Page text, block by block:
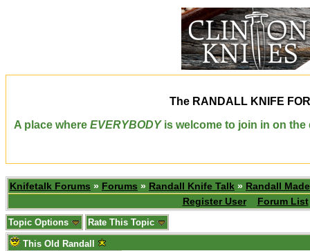
The RANDALL KNIFE
A place where EVERYBODYis welcome to join in on the
Knifetalk Forums » Forums » Randall Knife Talk » Randall
Register User
Forum List
Topic Options Rate This Topic
This Old Randall